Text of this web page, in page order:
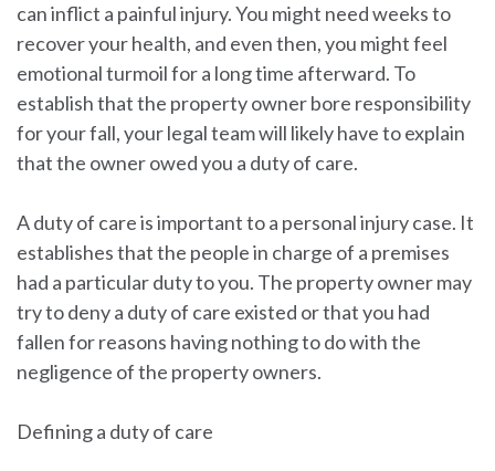
can inflict a painful injury. You might need weeks to
recover your health, and even then, you might feel
emotional turmoil for a long time afterward. To
establish that the property owner bore responsibility
for your fall, your legal team will likely have to explain
that the owner owed you a duty of care.
A duty of care is important to a personal injury case. It
establishes that the people in charge of a premises
had a particular duty to you. The property owner may
try to deny a duty of care existed or that you had
fallen for reasons having nothing to do with the
negligence of the property owners.
Defining a duty of care